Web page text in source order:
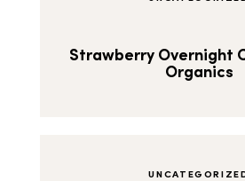
Strawberry Overnight
Organics